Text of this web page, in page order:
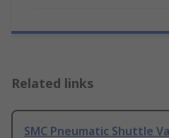
Related links
SMC Pneumatic Shuttle